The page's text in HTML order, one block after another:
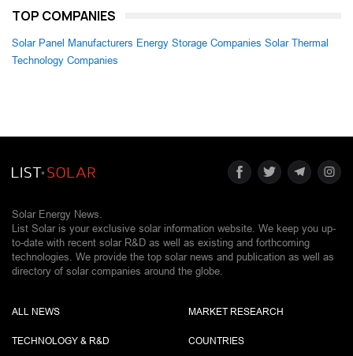
TOP COMPANIES
Solar Panel Manufacturers Energy Storage Companies Solar Thermal
Technology Companies
Solar Energy News.
List Solar is your exclusive solar information website. We keep you up-
to-date with recent solar R&D as well as existing and forthcoming
technologies. We provide the top solar news and publication as well as
directory of solar companies around the globe.
ALL NEWS
TECHNOLOGY & R&D
MARKET RESEARCH
COUNTRIES